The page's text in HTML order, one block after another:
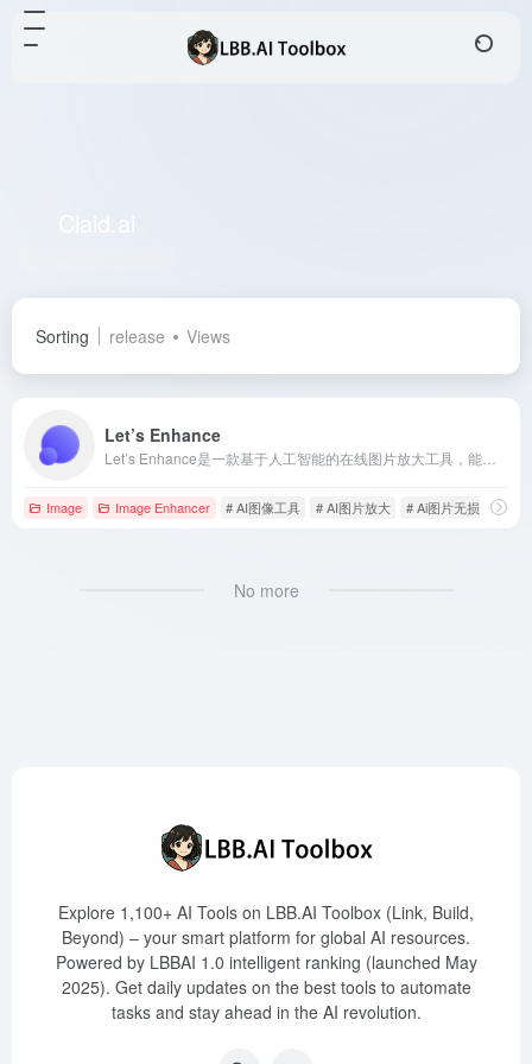
Sorting release Views
Let’s Enhance
Image Image Enhancer # AI图像工具 # AI图片放大 # Ai图片无损调整
No more
Explore 1,100+ AI Tools on LBB.AI Toolbox (Link, Build,
Beyond) – your smart platform for global AI resources.
Powered by LBBAI 1.0 intelligent ranking (launched May
2025). Get daily updates on the best tools to automate
tasks and stay ahead in the AI revolution.